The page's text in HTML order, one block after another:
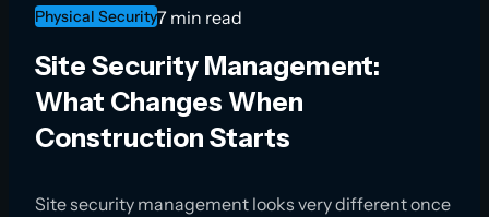
Physical Security7 min read
Site Security Management:
What Changes When
Construction Starts
Site security management looks very different once